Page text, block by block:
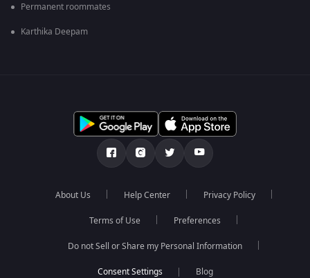
Permanent roommates
Karthika Deepam
About Us Help Center Privacy Policy
Terms of Use Preferences
Do not Sell or Share my Personal Information
Blog